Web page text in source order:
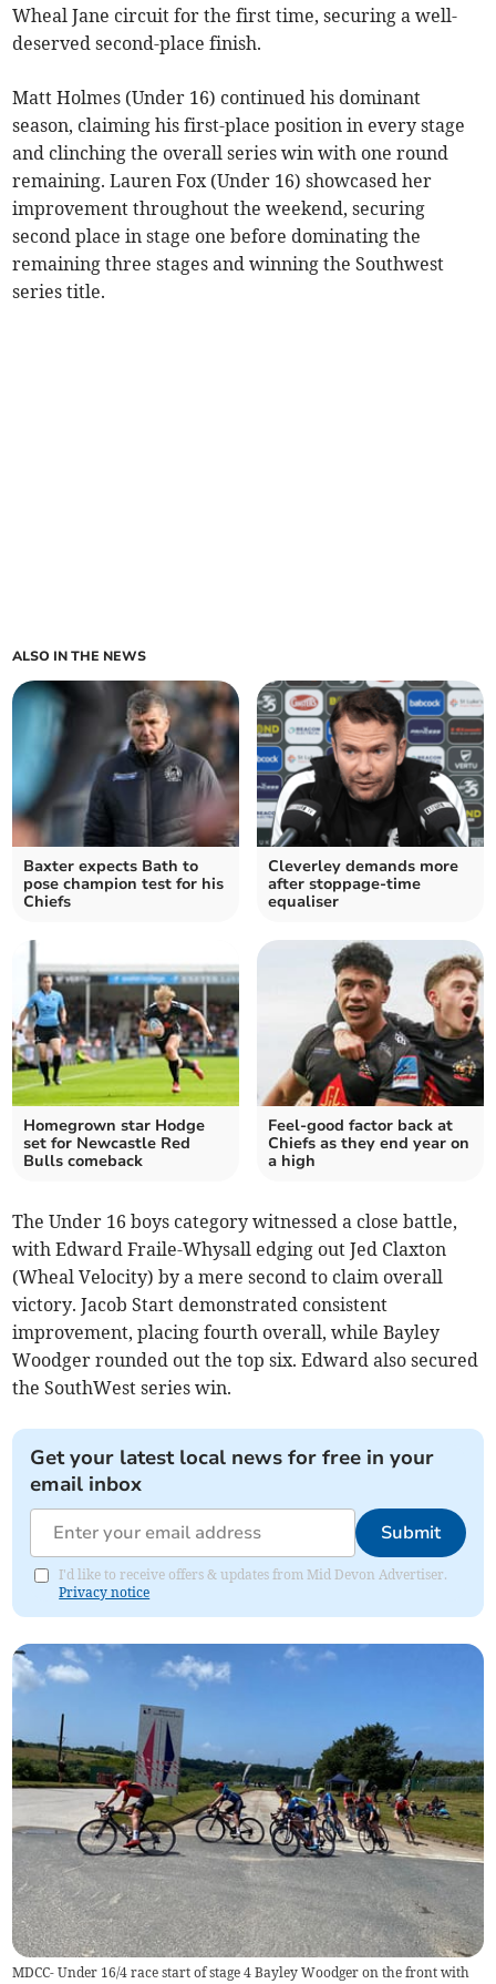
Wheal Jane circuit for the first time, securing a well-
deserved second-place finish.
Matt Holmes (Under 16) continued his dominant
season, claiming his first-place position in every stage
and clinching the overall series win with one round
remaining. Lauren Fox (Under 16) showcased her
improvement throughout the weekend, securing
second place in stage one before dominating the
remaining three stages and winning the Southwest
series title.
ALSO IN THE NEWS
Baxter expects Bath to
pose champion test for his
Chiefs
Cleverley demands more
after stoppage-time
equaliser
Homegrown star Hodge
set for Newcastle Red
Bulls comeback
Feel-good factor back at
Chiefs as they end year on
a high
The Under 16 boys category witnessed a close battle,
with Edward Fraile-Whysall edging out Jed Claxton
(Wheal Velocity) by a mere second to claim overall
victory. Jacob Start demonstrated consistent
improvement, placing fourth overall, while Bayley
Woodger rounded out the top six. Edward also secured
the SouthWest series win.
Get your latest local news for free in your
email inbox
Submit
I'd like to receive offers & updates from Mid Devon Advertiser.
Privacy notice
MDCC- Under 16/4 race start of stage 4 Bayley Woodger on the front with